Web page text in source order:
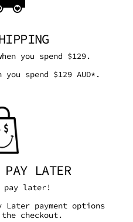
you spend $129.
spend $129 AUD*.
LATER
pay later!
Later payment options
checkout.